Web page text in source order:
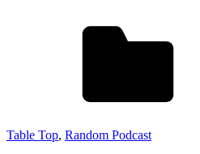
Table Top, Random Podcast